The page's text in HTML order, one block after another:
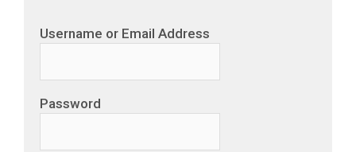
Username or Email Address
Password